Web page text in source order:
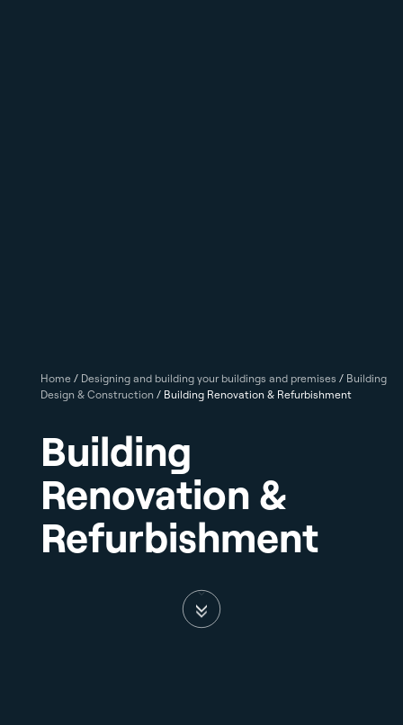
Home/ Designing and building your buildings and premises / Building
Design & Construction / Building Renovation & Refurbishment
Building
Renovation &
Refurbishment